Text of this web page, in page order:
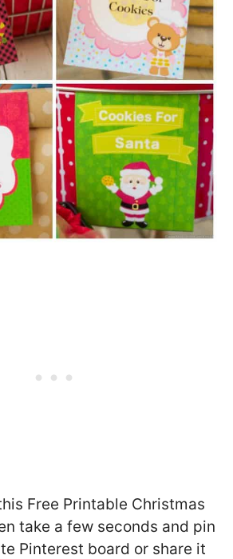
Free Printable Christmas
take a few seconds and pin
Pinterest board or share it